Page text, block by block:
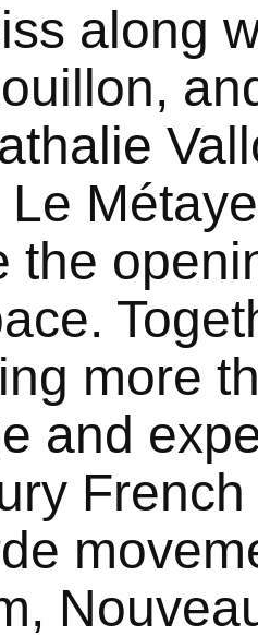
along
the
more
and